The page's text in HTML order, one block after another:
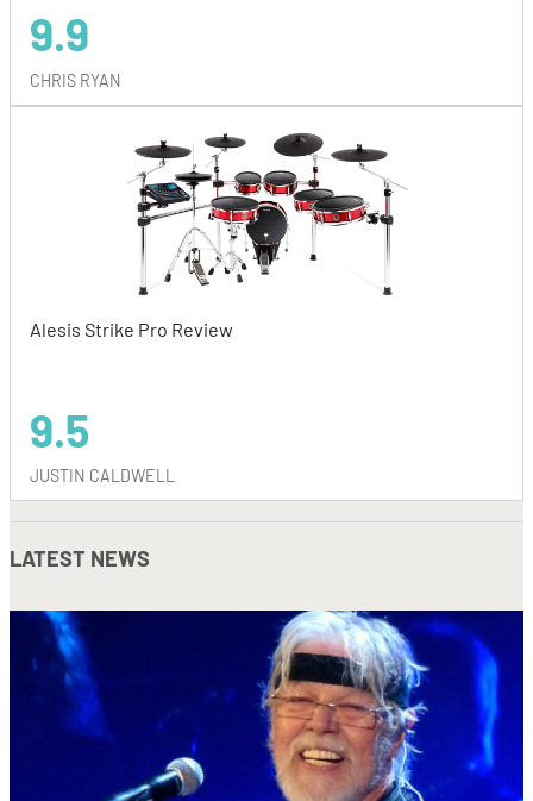
9.9
CHRIS RYAN
Alesis Strike Pro Review
9.5
JUSTIN CALDWELL
LATEST NEWS